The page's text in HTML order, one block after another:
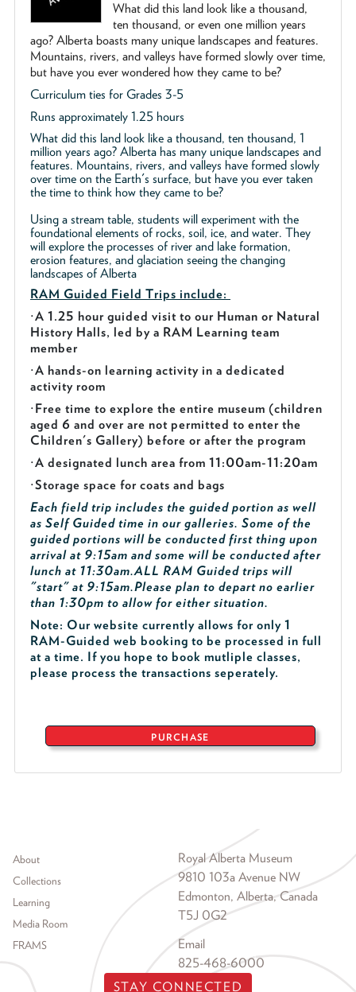
What did this land look like a thousand,
ten thousand, or even one million years
ago? Alberta boasts many unique landscapes and features.
Mountains, rivers, and valleys have formed slowly over time,
but have you ever wondered how they came to be?
Curriculum ties for Grades 3-5
Runs approximately 1.25 hours
What did this land look like a thousand, ten thousand, 1
million years ago? Alberta has many unique landscapes and
features. Mountains, rivers, and valleys have formed slowly
over time on the Earth's surface, but have you ever taken
the time to think how they came to be?
Using a stream table, students will experiment with the
foundational elements of rocks, soil, ice, and water. They
will explore the processes of river and lake formation,
erosion features, and glaciation seeing the changing
landscapes of Alberta
RAM Guided Field Trips include:
·A 1.25 hour guided visit to our Human or Natural
History Halls, led by a RAM Learning team
member
·A hands-on learning activity in a dedicated
activity room
·Free time to explore the entire museum (children
aged 6 and over are not permitted to enter the
Children's Gallery) before or after the program
·A designated lunch area from 11:00am-11:20am
·Storage space for coats and bags
Each field trip includes the guided portion as well
as Self Guided time in our galleries. Some of the
guided portions will be conducted first thing upon
arrival at 9:15am and some will be conducted after
lunch at 11:30am.ALL RAM Guided trips will
"start" at 9:15am.Please plan to depart no earlier
than 1:30pm to allow for either situation.
Note: Our website currently allows for only 1
RAM-Guided web booking to be processed in full
at a time. If you hope to book mutliple classes,
please process the transactions seperately.
PURCHASE
Footer menu
About
Collections
Learning
Media Room
FRAMS
Royal Alberta Museum
9810 103a Avenue NW
Edmonton, Alberta, Canada
T5J 0G2
Email
825-468-6000
STAY CONNECTED